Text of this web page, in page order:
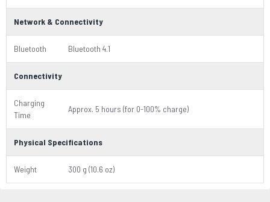
Network & Connectivity
Bluetooth Bluetooth 4.1
Connectivity
Charging
Time
Approx. 5 hours (for 0-100% charge)
Physical Specifications
Weight 300 g (10.6 oz)